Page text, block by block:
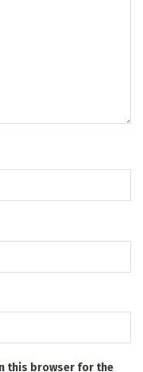
this browser for the